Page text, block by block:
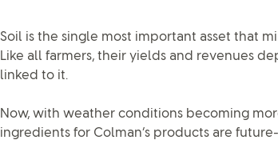
Soil is the single most important asset that
Like all farmers, their yields and revenues
linked to it.
Now, with weather conditions becoming
ingredients for Colman’s products are